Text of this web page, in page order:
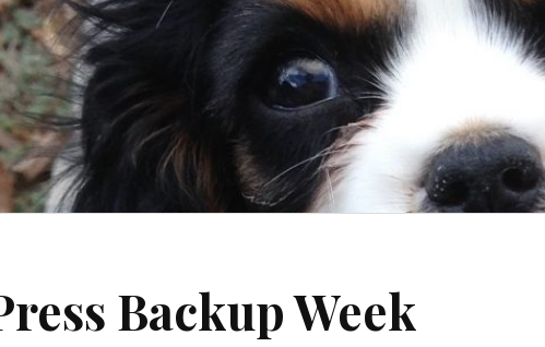
Backup Week